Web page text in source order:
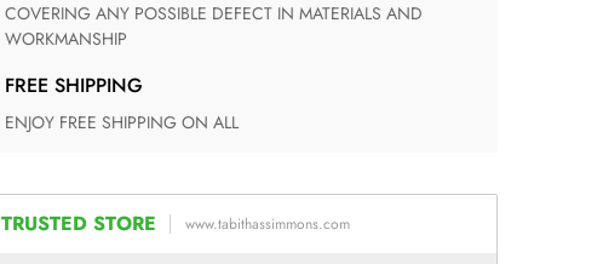
COVERING ANY POSSIBLE DEFECT IN MATERIALS AND
WORKMANSHIP
FREE SHIPPING
ENJOY FREE SHIPPING ON ALL
TRUSTED STORE www.tabithassimmons.com